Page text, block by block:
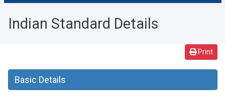
Standard Of The Week
Standard Of The Month
Indian Standard Details
Print
Basic Details